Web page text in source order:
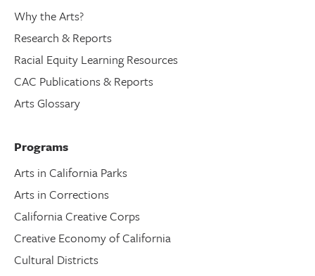
Why the Arts?
Research & Reports
Racial Equity Learning Resources
CAC Publications & Reports
Arts Glossary
Programs
Arts in California Parks
Arts in Corrections
California Creative Corps
Creative Economy of California
Cultural Districts